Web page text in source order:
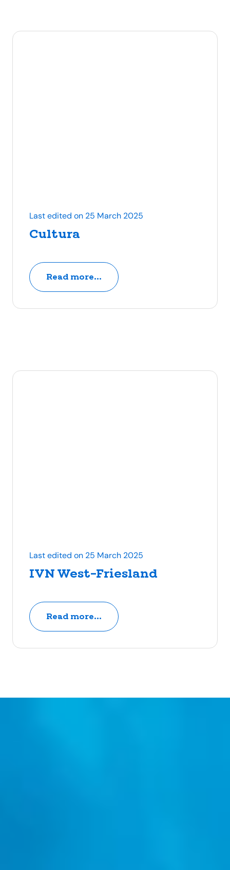
Cultura
Last edited on 25 March 2025
Read more...
IVN West-Friesland
Last edited on 25 March 2025
Read more...